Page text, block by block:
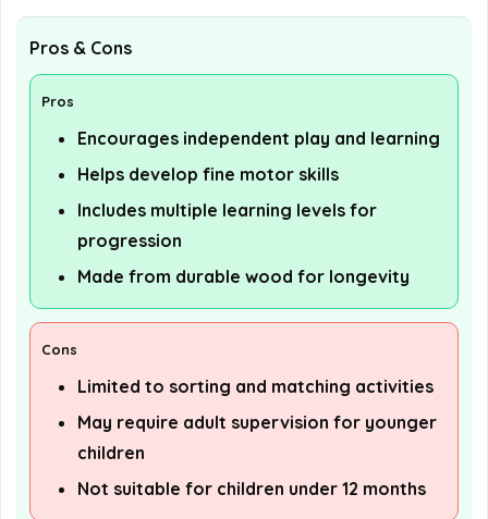
Pros & Cons
Pros
Encourages independent play and learning
Helps develop fine motor skills
Includes multiple learning levels for
progression
Made from durable wood for longevity
Cons
Limited to sorting and matching activities
May require adult supervision for younger
children
Not suitable for children under 12 months